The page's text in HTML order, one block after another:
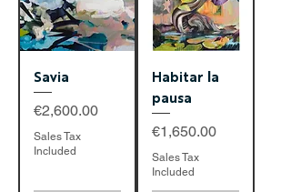
Savia
Price
€2,600.00
Sales Tax
Included
Habitar la
pausa
Price
€1,650.00
Sales Tax
Included